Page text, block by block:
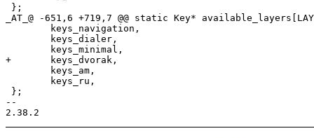
};
_AT_@ -651,6 +719,7 @@ static Key*
+	keys_dvorak,
};
--